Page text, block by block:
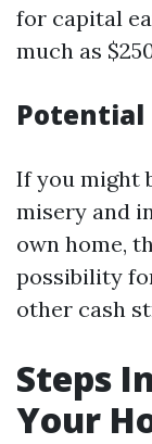
for capital
much as
Potential
If you might
misery and
own home,
possibility
other cash
Steps
Your